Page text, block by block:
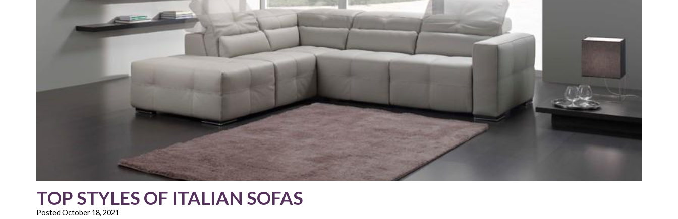
TOP STYLES OF ITALIAN SOFAS
Posted October 18, 2021